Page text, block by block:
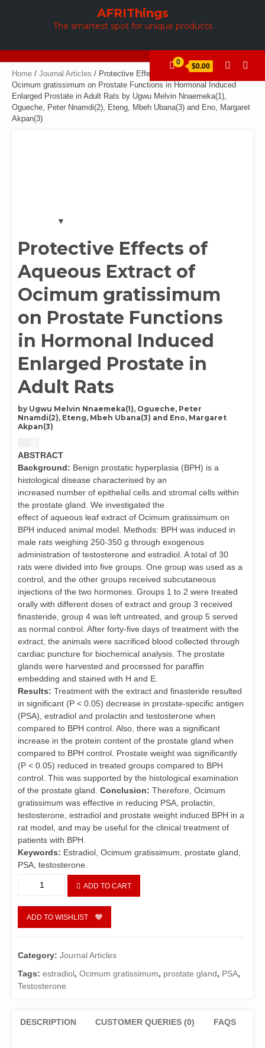
AFRIThings
The smartest spot for unique products
0 $0.00
Home / Journal Articles / Protective Effects of Aqueous Extract of
Ocimum gratissimum on Prostate Functions in Hormonal Induced
Enlarged Prostate in Adult Rats by Ugwu Melvin Nnaemeka(1),
Ogueche, Peter Nnamdi(2), Eteng, Mbeh Ubana(3) and Eno, Margaret
Akpan(3)
Protective Effects of
Aqueous Extract of
Ocimum gratissimum
on Prostate Functions
in Hormonal Induced
Enlarged Prostate in
Adult Rats
by Ugwu Melvin Nnaemeka(1), Ogueche, Peter
Nnamdi(2), Eteng, Mbeh Ubana(3) and Eno, Margaret
Akpan(3)
ABSTRACT
Background: Benign prostatic hyperplasia (BPH) is a
histological disease characterised by an
increased number of epithelial cells and stromal cells within
the prostate gland. We investigated the
effect of aqueous leaf extract of Ocimum gratissimum on
BPH induced animal model. Methods: BPH was induced in
male rats weighing 250-350 g through exogenous
administration of testosterone and estradiol. A total of 30
rats were divided into five groups. One group was used as a
control, and the other groups received subcutaneous
injections of the two hormones. Groups 1 to 2 were treated
orally with different doses of extract and group 3 received
finasteride, group 4 was left untreated, and group 5 served
as normal control. After forty-five days of treatment with the
extract, the animals were sacrificed blood collected through
cardiac puncture for biochemical analysis. The prostate
glands were harvested and processed for paraffin
embedding and stained with H and E.
Results: Treatment with the extract and finasteride resulted
in significant (P < 0.05) decrease in prostate-specific antigen
(PSA), estradiol and prolactin and testosterone when
compared to BPH control. Also, there was a significant
increase in the protein content of the prostate gland when
compared to BPH control. Prostate weight was significantly
(P < 0.05) reduced in treated groups compared to BPH
control. This was supported by the histological examination
of the prostate gland. Conclusion: Therefore, Ocimum
gratissimum was effective in reducing PSA, prolactin,
testosterone, estradiol and prostate weight induced BPH in a
rat model, and may be useful for the clinical treatment of
patients with BPH.
Keywords: Estradiol, Ocimum gratissimum, prostate gland,
PSA, testosterone.
of
Aqueous
Extract
Ocimum
on
Prostate
ADD TO CART
ADD TO WISHLIST
Category: Journal Articles
Tags: estradiol, Ocimum gratissimum, prostate gland, PSA,
Testosterone
DESCRIPTION CUSTOMER QUERIES (0) FAQS